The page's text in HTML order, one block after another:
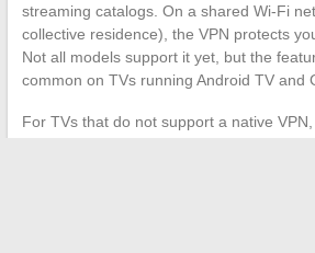
streaming catalogs. On a shared Wi-Fi
collective residence), the VPN protects
Not all models support it yet, but the
common on TVs running Android TV and
For TVs that do not support a native VPN,